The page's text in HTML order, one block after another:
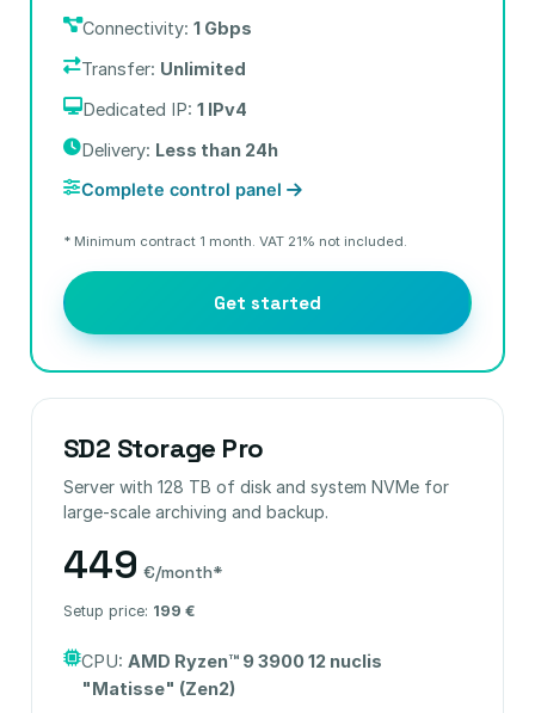
Connectivity: 1 Gbps
Transfer: Unlimited
Dedicated IP: 1 IPv4
Delivery: Less than 24h
Complete control panel
* Minimum contract 1 month. VAT 21% not included.
Get started
SD2 Storage Pro
Server with 128 TB of disk and system NVMe for
large-scale archiving and backup.
449 €/month*
Setup price: 199 €
CPU: AMD Ryzen™ 9 3900 12 nuclis
"Matisse" (Zen2)